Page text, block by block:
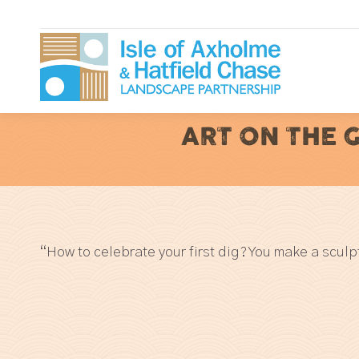
ART ON THE
“How to celebrate your first dig? You make a